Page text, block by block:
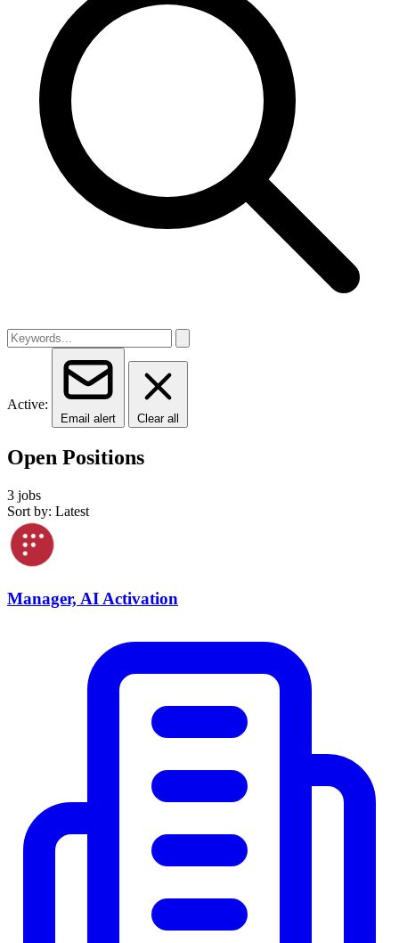
Active:
Email alert Clear all
Open Positions
3 jobs
Sort by: Latest
Manager, AI Activation